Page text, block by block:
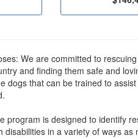
We are committed to
and finding them safe and
dogs that can be trained to
program is designed to identify
disabilities in a variety of ways as